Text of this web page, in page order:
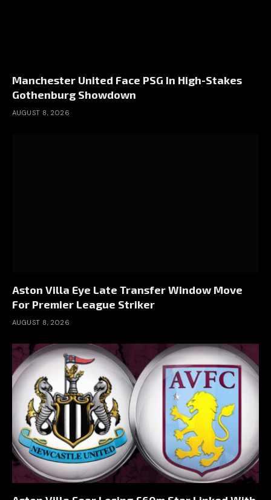
Manchester United Face PSG In High-Stakes
Gothenburg Showdown
AUGUST 8, 2026
Aston Villa Eye Late Transfer Window Move
For Premier League Striker
AUGUST 8, 2026